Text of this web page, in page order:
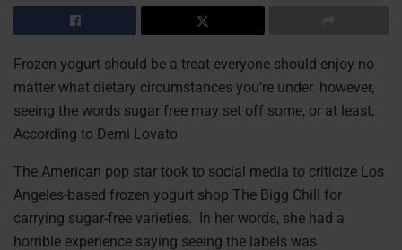
Frozen yogurt should be a treat everyone should enjoy no
matter what dietary circumstances you’re under. however,
seeing the words sugar free may set off some, or at least,
According to Demi Lovato
The American pop star took to social media to criticize Los
Angeles-based frozen yogurt shop The Bigg Chill for
carrying sugar-free varieties. In her words, she had a
horrible experience saying seeing the labels was